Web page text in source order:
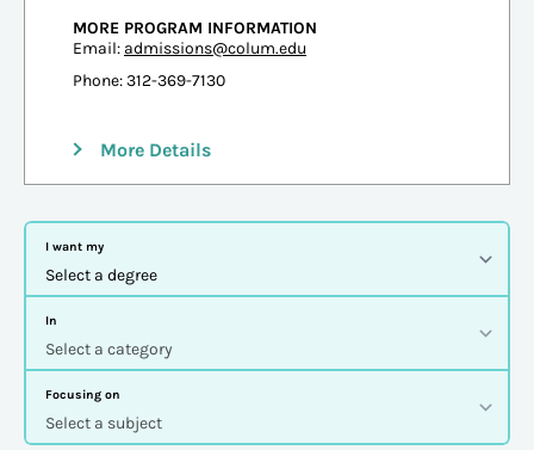
MORE PROGRAM INFORMATION
Email: admissions@colum.edu
Phone: 312-369-7130
More Details